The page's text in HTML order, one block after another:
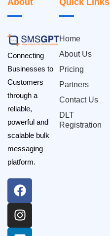
About
Connecting
Businesses to
Customers
through a
reliable,
powerful and
scalable bulk
messaging
platform.
Quick Links
Home
About Us
Pricing
Partners
Contact Us
DLT
Registration